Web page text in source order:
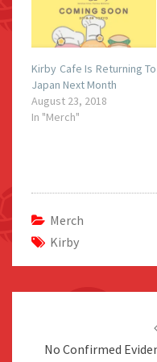
Kirby Cafe Is Returning To
Japan Next Month
August 23, 2018
In "Merch"
Merch
Kirby
No Confirmed